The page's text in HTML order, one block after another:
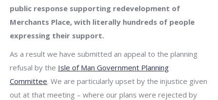
public response supporting redevelopment of
Merchants Place, with literally hundreds of people
expressing their support.
As a result we have submitted an appeal to the planning
refusal by the Isle of Man Government Planning
Committee. We are particularly upset by the injustice given
out at that meeting – where our plans were rejected by